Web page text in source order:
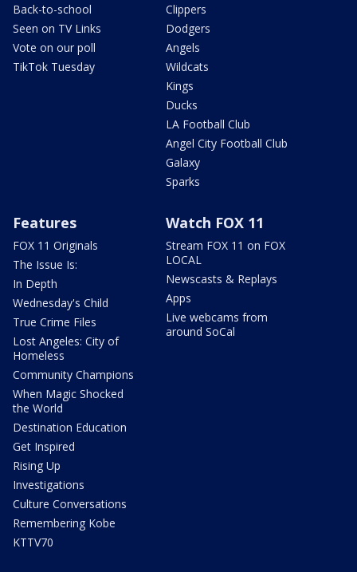
Back-to-school
Seen on TV Links
Vote on our poll
TikTok Tuesday
Clippers
Dodgers
Angels
Wildcats
Kings
Ducks
LA Football Club
Angel City Football Club
Galaxy
Sparks
Features
FOX 11 Originals
The Issue Is:
In Depth
Wednesday's Child
True Crime Files
Lost Angeles: City of
Homeless
Community Champions
When Magic Shocked
the World
Destination Education
Get Inspired
Rising Up
Investigations
Culture Conversations
Remembering Kobe
KTTV70
Watch FOX 11
Stream FOX 11 on FOX
LOCAL
Newscasts & Replays
Apps
Live webcams from
around SoCal